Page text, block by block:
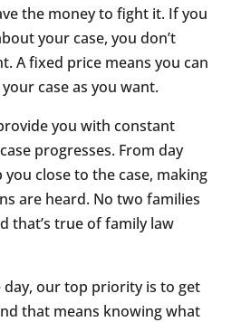
the money to fight it. If you
your case, you don’t
A fixed price means you can
case as you want.
you with constant
progresses. From day
you close to the case, making
are heard. No two families
that’s true of family law
our top priority is to get
that means knowing what